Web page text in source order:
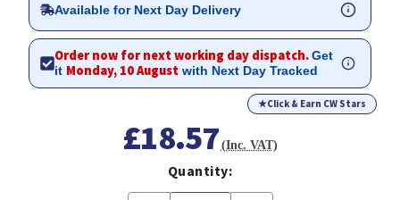
Available for Next Day Delivery
Order now for next working day dispatch.Get
it Monday, 10 August with Next Day Tracked
★Click & Earn CW Stars
£18.57(Inc. VAT)
Quantity: